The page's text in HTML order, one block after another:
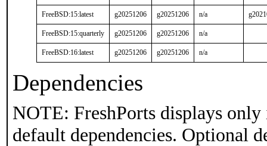
FreeBSD:15:latest g20251206 g20251206 n/a
FreeBSD:15:quarterly g20251206 g20251206 n/a
FreeBSD:16:latest g20251206 g20251206 n/a
Dependencies
NOTE: FreshPorts displays
default dependencies. Optional